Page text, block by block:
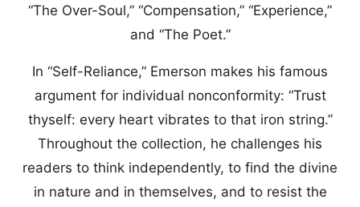
“The Over-Soul,” “Compensation,” “Experience,”
and “The Poet.”
In “Self-Reliance,” Emerson makes his famous
argument for individual nonconformity: “Trust
thyself: every heart vibrates to that iron string.”
Throughout the collection, he challenges his
readers to think independently, to find the divine
in nature and in themselves, and to resist the